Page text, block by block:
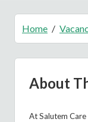
Home
About
AtSalutem